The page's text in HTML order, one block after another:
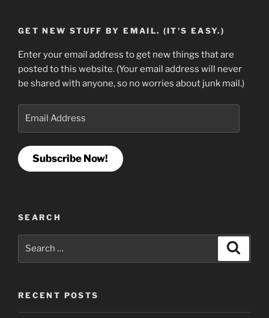
GET NEW STUFF BY EMAIL. (IT'S EASY.)
Enter your email address to get new things that are
posted to this website. (Your email address will never
be shared with anyone, so no worries about junk mail.)
Subscribe Now!
SEARCH
RECENT POSTS